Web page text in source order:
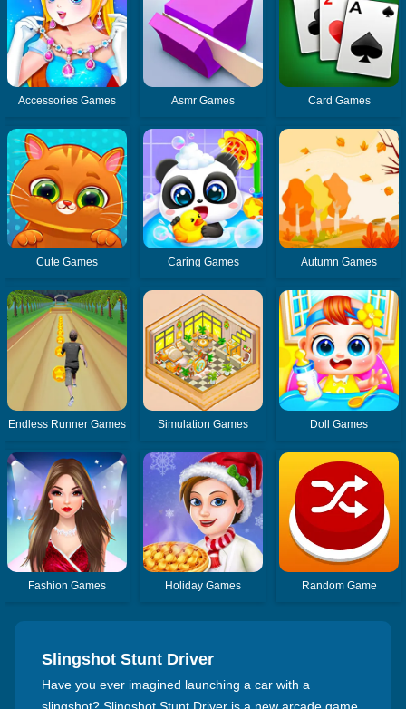
Accessories Games Asmr Games Card Games
Cute Games Caring Games Autumn Games
Endless Runner Games Simulation Games Doll Games
Fashion Games Holiday Games Random Game
Slingshot Stunt Driver
Have you ever imagined launching a car with a
slingshot? Slingshot Stunt Driver is a new arcade game